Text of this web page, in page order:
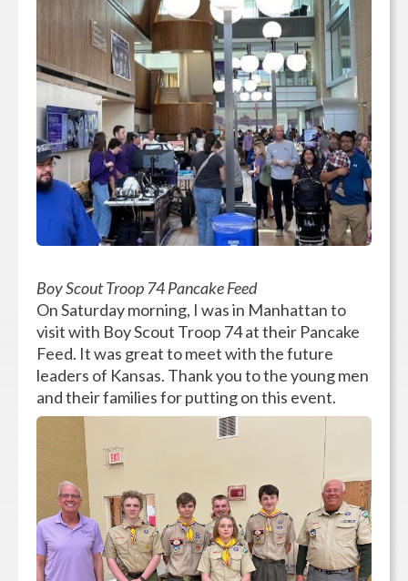
Boy Scout Troop 74 Pancake Feed
On Saturday morning, I was in Manhattan to
visit with Boy Scout Troop 74 at their Pancake
Feed. It was great to meet with the future
leaders of Kansas. Thank you to the young men
and their families for putting on this event.